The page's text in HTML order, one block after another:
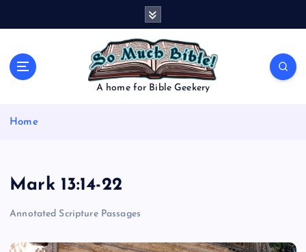
A home for Bible Geekery
Home
Mark 13:14-22
Annotated Scripture Passages